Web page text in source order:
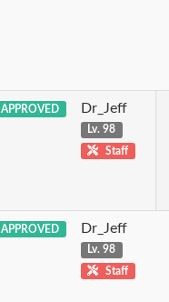
APPROVED Dr_Jeff
Lv. 98
Staff
APPROVED Dr_Jeff
Lv. 98
Staff